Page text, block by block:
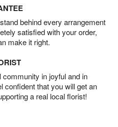
behind every arrangement
satisfied with your order,
make it right.
in joyful and in
confident that you will get an
a real local florist!